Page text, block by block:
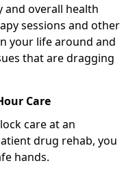
and overall health
sessions and other
your life around and
that are dragging
Care
care at an
drug rehab, you
hands.